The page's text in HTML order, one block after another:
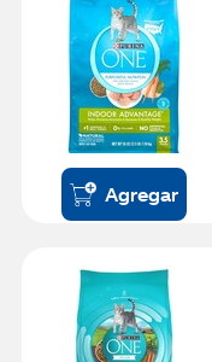
Agregar